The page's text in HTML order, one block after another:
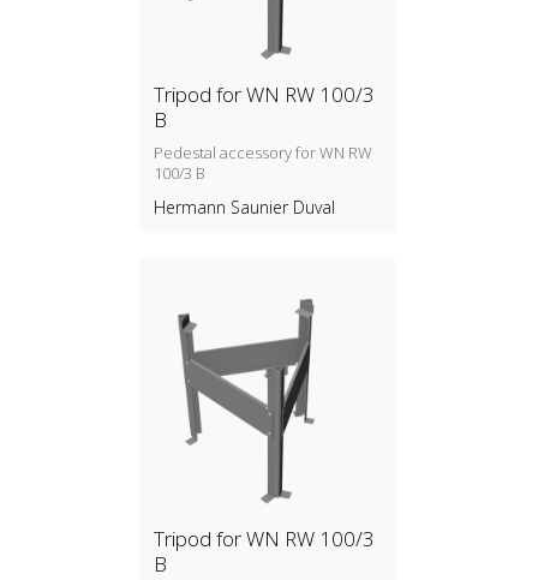
Tripod for WN RW 100/3
B
Pedestal accessory for WN RW
100/3 B
Hermann Saunier Duval
Tripod for WN RW 100/3
B